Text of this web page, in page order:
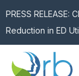
PRESS RELEASE:
Reduction in ED
Skip to content